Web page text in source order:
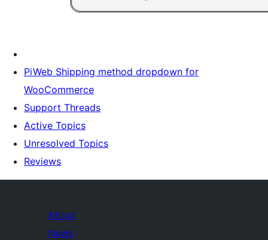
PiWeb Shipping method dropdown for
WooCommerce
Support Threads
Active Topics
Unresolved Topics
Reviews
About
News